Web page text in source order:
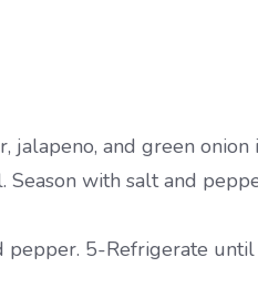
jalapeno, and green
with salt and
pepper. 5-Refrigerate